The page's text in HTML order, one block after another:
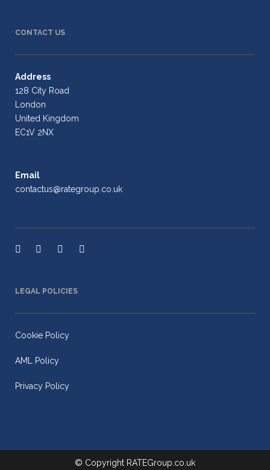
CONTACT US
Address
128 City Road
London
United Kingdom
EC1V 2NX
Email
contactus@rategroup.co.uk
LEGAL POLICIES
Cookie Policy
AML Policy
Privacy Policy
© Copyright RATEGroup.co.uk